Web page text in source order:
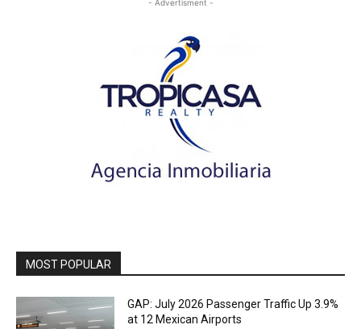
- Advertisment -
MOST POPULAR
GAP: July 2026 Passenger Traffic Up 3.9%
at 12 Mexican Airports